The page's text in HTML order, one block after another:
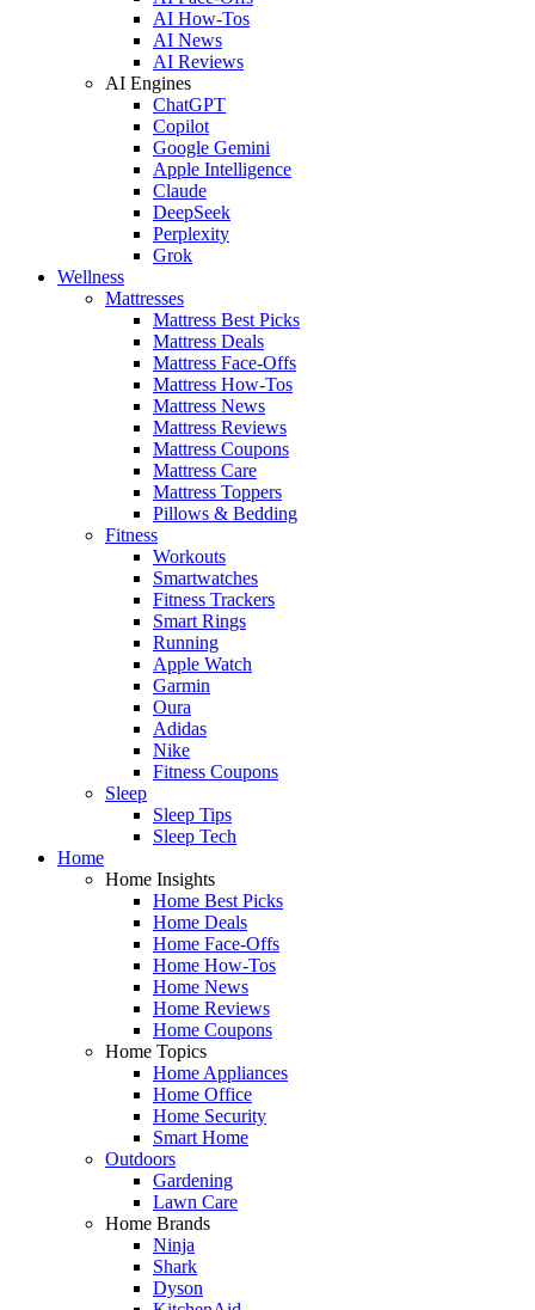
AI How-Tos
AI News
AI Reviews
AI Engines
ChatGPT
Copilot
Google Gemini
Apple Intelligence
Claude
DeepSeek
Perplexity
Grok
Wellness
Mattresses
Mattress Best Picks
Mattress Deals
Mattress Face-Offs
Mattress How-Tos
Mattress News
Mattress Reviews
Mattress Coupons
Mattress Care
Mattress Toppers
Pillows & Bedding
Fitness
Workouts
Smartwatches
Fitness Trackers
Smart Rings
Running
Apple Watch
Garmin
Oura
Adidas
Nike
Fitness Coupons
Sleep
Sleep Tips
Sleep Tech
Home
Home Insights
Home Best Picks
Home Deals
Home Face-Offs
Home How-Tos
Home News
Home Reviews
Home Coupons
Home Topics
Home Appliances
Home Office
Home Security
Smart Home
Outdoors
Gardening
Lawn Care
Home Brands
Ninja
Shark
Dyson